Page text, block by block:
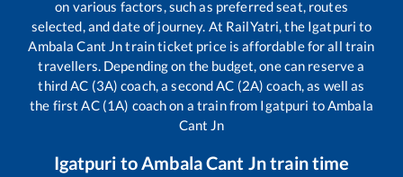
on various factors, such as preferred seat, routes
selected, and date of journey. At RailYatri, the Igatpuri to
Ambala Cant Jntrain ticket price is affordable for all train
travellers. Depending on the budget, one can reserve a
third AC (3A) coach, a second AC (2A) coach, as well as
the first AC (1A) coach on a train from Igatpuri toAmbala
Cant Jn
Igatpuri toAmbala Cant Jntrain time